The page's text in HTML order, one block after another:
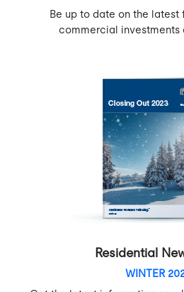
Be up to date on the latest
commercial investments
Residential
WINTER